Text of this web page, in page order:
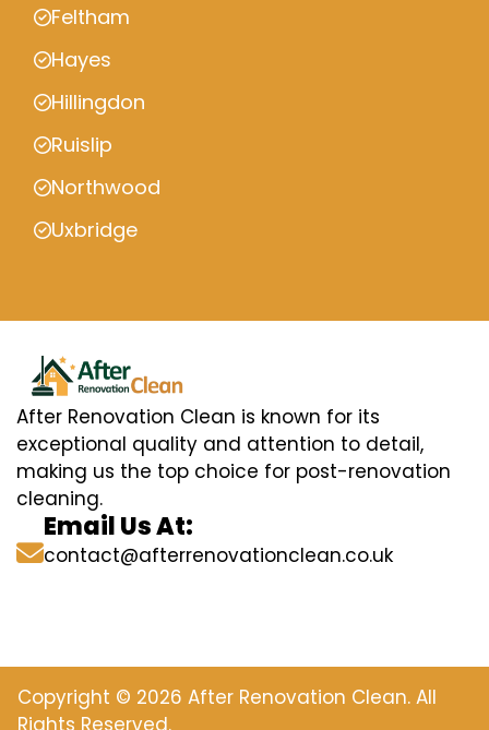
Feltham
Hayes
Hillingdon
Ruislip
Northwood
Uxbridge
After Renovation Clean is known for its
exceptional quality and attention to detail,
making us the top choice for post-renovation
cleaning.
Email Us At:
contact@afterrenovationclean.co.uk
Copyright © 2026 After Renovation Clean. All